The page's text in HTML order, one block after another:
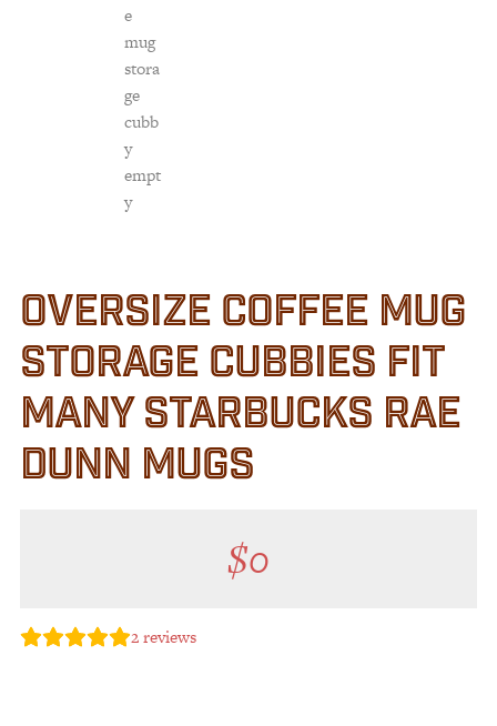
QUESTIONS?
(877) 892-7299
OVERSIZE COFFEE MUG
STORAGE CUBBIES FIT
MANY STARBUCKS RAE
DUNN MUGS
$0
2reviews